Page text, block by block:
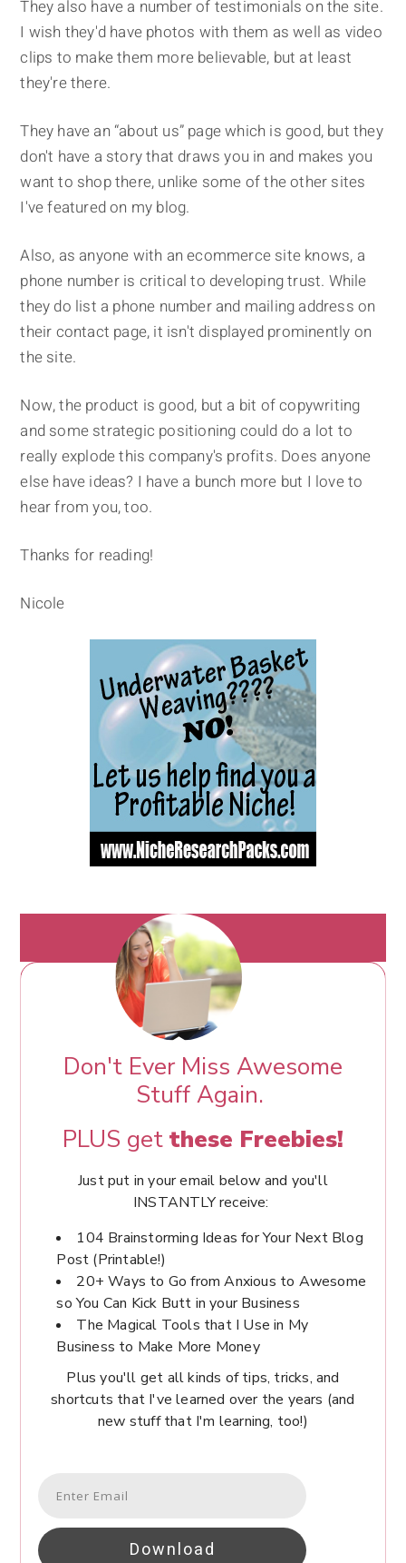
They also have a number of testimonials on the site.
I wish they'd have photos with them as well as video
clips to make them more believable, but at least
they're there.
They have an “about us” page which is good, but they
don't have a story that draws you in and makes you
want to shop there, unlike some of the other sites
I've featured on my blog.
Also, as anyone with an ecommerce site knows, a
phone number is critical to developing trust. While
they do list a phone number and mailing address on
their contact page, it isn't displayed prominently on
the site.
Now, the product is good, but a bit of copywriting
and some strategic positioning could do a lot to
really explode this company's profits. Does anyone
else have ideas? I have a bunch more but I love to
hear from you, too.
Thanks for reading!
Nicole
Don't Ever Miss Awesome
Stuff Again.
PLUS get these Freebies!
Just put in your email below and you'll
INSTANTLY receive:
104 Brainstorming Ideas for Your Next Blog
Post (Printable!)
20+ Ways to Go from Anxious to Awesome
so You Can Kick Butt in your Business
The Magical Tools that I Use in My
Business to Make More Money
Plus you'll get all kinds of tips, tricks, and
shortcuts that I've learned over the years (and
new stuff that I'm learning, too!)
Download